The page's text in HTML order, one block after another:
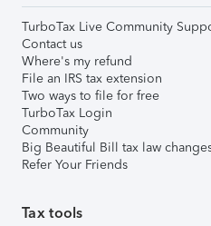
TurboTax Live Community
Contact us
Where's my refund
File an IRS tax extension
Two ways to file for free
TurboTax Login
Community
Big Beautiful Bill tax law
Refer Your Friends
Tax tools